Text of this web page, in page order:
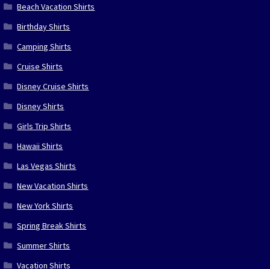
Beach Vacation Shirts
Birthday Shirts
Camping Shirts
Cruise Shirts
Disney Cruise Shirts
Disney Shirts
Girls Trip Shirts
Hawaii Shirts
Las Vegas Shirts
New Vacation Shirts
New York Shirts
Spring Break Shirts
Summer Shirts
Vacation Shirts